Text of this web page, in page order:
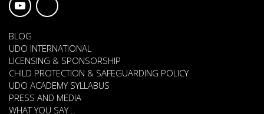
BLOG
UDO INTERNATIONAL
LICENSING & SPONSORSHIP
CHILD PROTECTION & SAFEGUARDING POLICY
UDO ACADEMY SYLLABUS
PRESS AND MEDIA
WHAT YOU SAY ..